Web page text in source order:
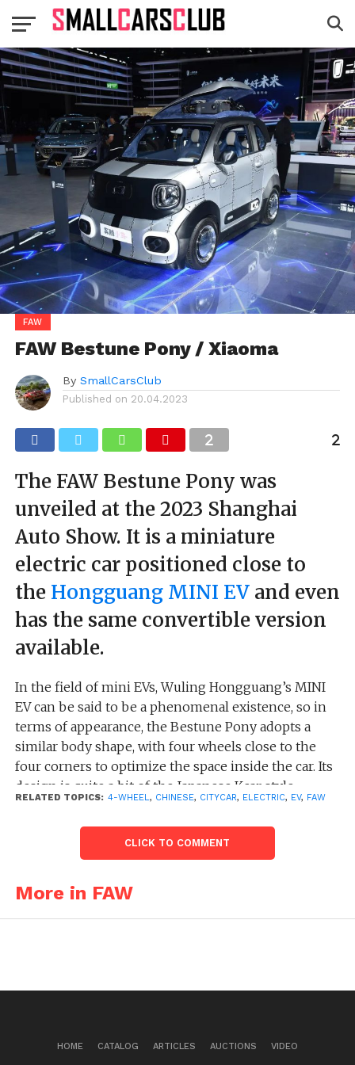
FAW
FAW Bestune Pony / Xiaoma
By SmallCarsClub
Published on 20.04.2023
The FAW Bestune Pony was
unveiled at the 2023 Shanghai
Auto Show. It is a miniature
electric car positioned close to
the Hongguang MINI EVand even
has the same convertible version
available.
In the field of mini EVs, Wuling Hongguang’s MINI
EV can be said to be a phenomenal existence, so in
terms of appearance, the Bestune Pony adopts a
similar body shape, with four wheels close to the
four corners to optimize the space inside the car. Its
design is quite a bit of the Japanese Kcar style.
urban car, has a size of 3000/1510/1630 mm, along
with a wheelbase of 1953 mm. To put it simply, it is
by 9 mm than the previously popular Chinese best-
selling EV, the Wuling Hongguang Mini EV in 2022.
RELATED TOPICS: 4-WHEEL, CHINESE, CITYCAR, ELECTRIC, EV, FAW
CLICK TO COMMENT
More in FAW
HOME CATALOG ARTICLES AUCTIONS VIDEO